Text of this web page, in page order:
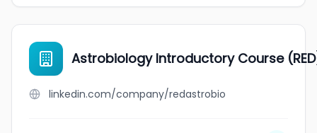
Astrobiology Introductory Course
linkedin.com/company/redastrobio